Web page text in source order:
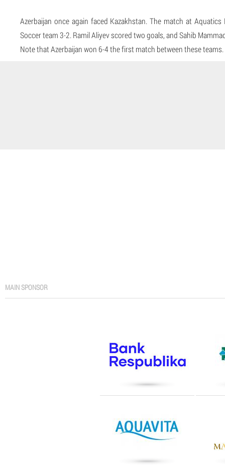
Azerbaijan once again faced Kazakhstan. The match at Aquatics
Soccer team 3-2. Ramil Aliyev scored two goals, and Sahib
Note that Azerbaijan won 6-4 the first match between these teams.
MAIN SPONSOR